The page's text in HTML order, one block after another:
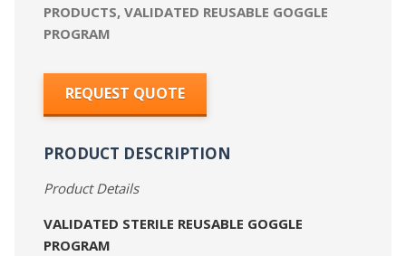
PRODUCTS, VALIDATED REUSABLE GOGGLE
PROGRAM
REQUEST QUOTE
PRODUCT DESCRIPTION
Product Details
VALIDATED STERILE REUSABLE GOGGLE
PROGRAM